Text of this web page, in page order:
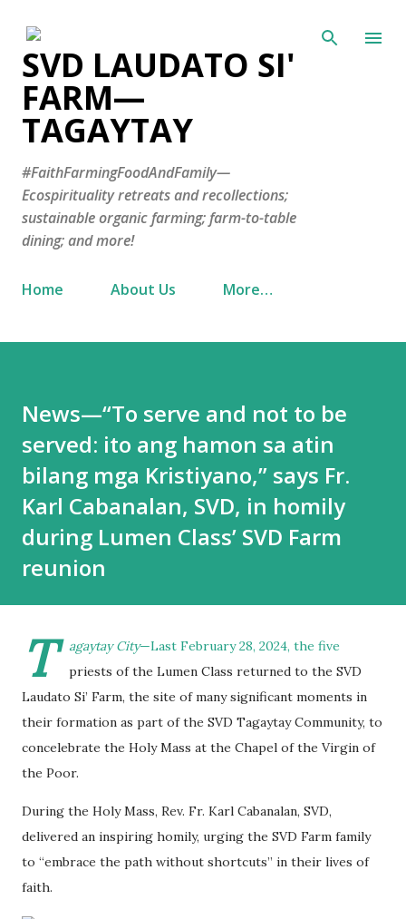
SVD LAUDATO SI'
FARM—
TAGAYTAY
#FaithFarmingFoodAndFamily—
Ecospirituality retreats and recollections;
sustainable organic farming; farm-to-table
dining; and more!
Home About Us More…
News—“To serve and not to be
served: ito ang hamon sa atin
bilang mga Kristiyano,” says Fr.
Karl Cabanalan, SVD, in homily
during Lumen Class’ SVD Farm
reunion
T agaytay City—Last February 28, 2024, the five
priests of the Lumen Class returned to the SVD
Laudato Si’ Farm, the site of many significant moments in
their formation as part of the SVD Tagaytay Community, to
concelebrate the Holy Mass at the Chapel of the Virgin of
the Poor.
During the Holy Mass, Rev. Fr. Karl Cabanalan, SVD,
delivered an inspiring homily, urging the SVD Farm family
to “embrace the path without shortcuts” in their lives of
faith.